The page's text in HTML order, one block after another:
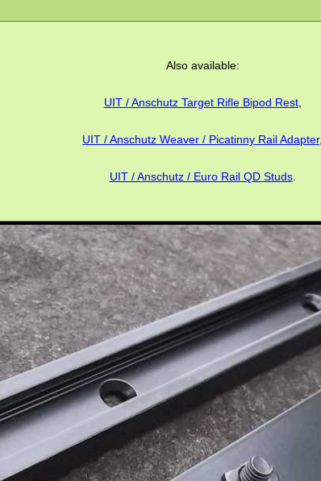
Also available:
UIT / Anschutz Target Rifle Bipod Rest,
UIT / Anschutz Weaver / Picatinny Rail Adapter,
UIT / Anschutz / Euro Rail QD Studs.